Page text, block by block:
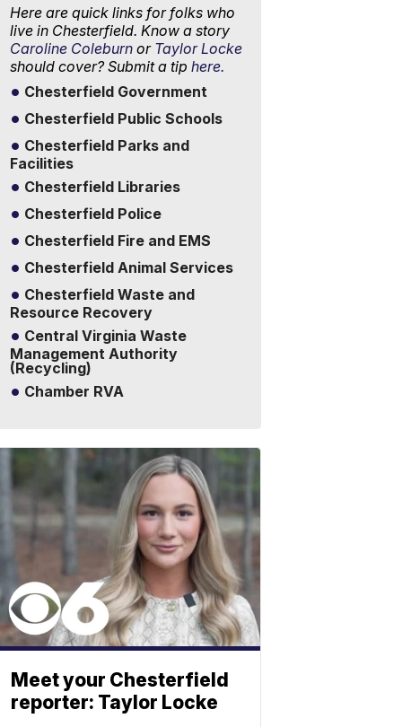
Here are quick links for folks who
live in Chesterfield. Know a story
Caroline Coleburn or Taylor Locke
should cover? Submit a tip here.
Chesterfield Government
Chesterfield Public Schools
Chesterfield Parks and
Facilities
Chesterfield Libraries
Chesterfield Police
Chesterfield Fire and EMS
Chesterfield Animal Services
Chesterfield Waste and
Resource Recovery
Central Virginia Waste
Management Authority
(Recycling)
Chamber RVA
Meet your Chesterfield
reporter: Taylor Locke